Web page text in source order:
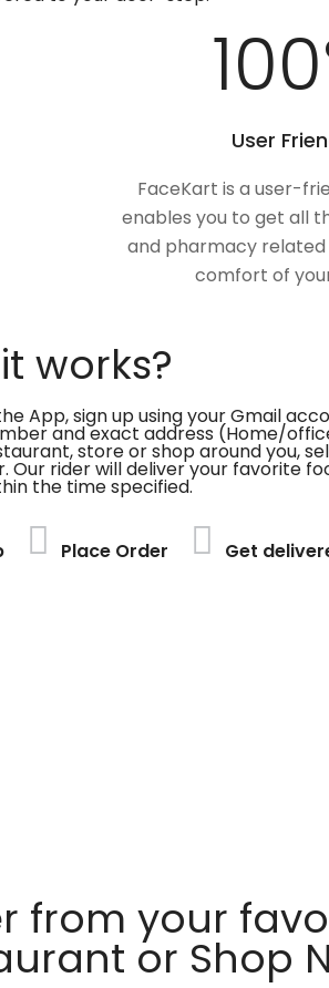
100
User
FaceKart is a user-
enables you to get all
and pharmacy
comfort of
works?
App, sign up using your Gmail
and exact address (Home/
store or shop around you,
Our rider will deliver your favorite
the time specified.
Place Order Get
from your
or Shop